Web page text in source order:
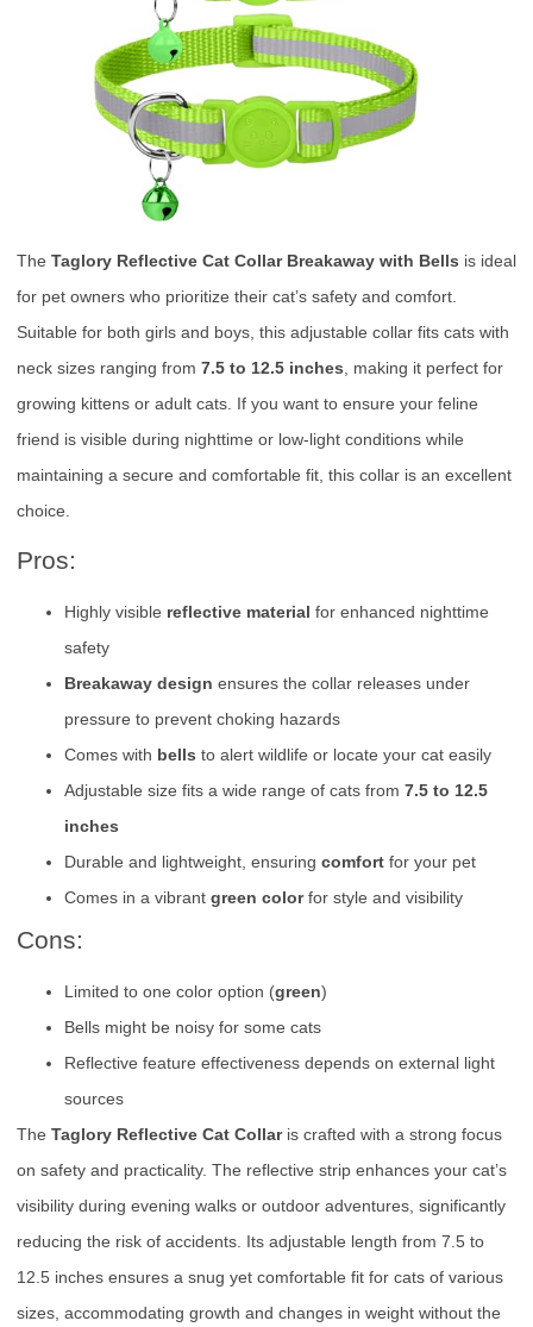
The Taglory Reflective Cat Collar Breakaway with Bells is ideal
for pet owners who prioritize their cat’s safety and comfort.
Suitable for both girls and boys, this adjustable collar fits cats with
neck sizes ranging from 7.5 to 12.5 inches , making it perfect for
growing kittens or adult cats. If you want to ensure your feline
friend is visible during nighttime or low-light conditions while
maintaining a secure and comfortable fit, this collar is an excellent
choice.
Pros:
Highly visible reflective material for enhanced nighttime
safety
Breakaway design ensures the collar releases under
pressure to prevent choking hazards
Comes with bells to alert wildlife or locate your cat easily
Adjustable size fits a wide range of cats from 7.5 to 12.5
inches
Durable and lightweight, ensuring comfort for your pet
Comes in a vibrant green colorfor style and visibility
Cons:
Limited to one color option (green)
Bells might be noisy for some cats
Reflective feature effectiveness depends on external light
sources
The Taglory Reflective Cat Collaris crafted with a strong focus
on safety and practicality. The reflective strip enhances your cat’s
visibility during evening walks or outdoor adventures, significantly
reducing the risk of accidents. Its adjustable length from 7.5 to
12.5 inches ensures a snug yet comfortable fit for cats of various
sizes, accommodating growth and changes in weight without the